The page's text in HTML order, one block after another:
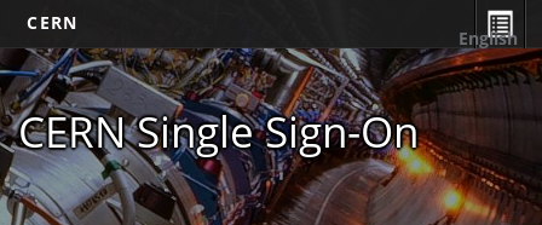
CERN
CERN Single Sign-On
English